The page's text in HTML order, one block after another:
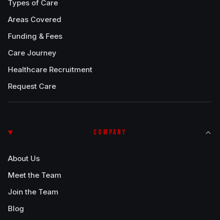
Types of Care
Areas Covered
Funding & Fees
Care Journey
Healthcare Recruitment
Request Care
COMPANY
About Us
Meet the Team
Join the Team
Blog